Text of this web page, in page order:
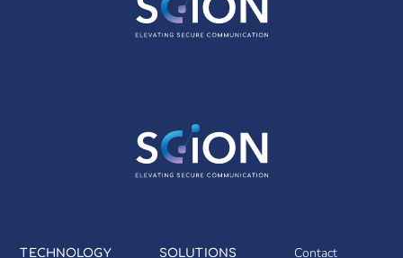
TECHNOLOGY SOLUTIONS
Contact